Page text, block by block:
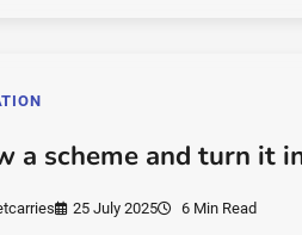
a scheme and turn it
25 July 2025 6 Min Read